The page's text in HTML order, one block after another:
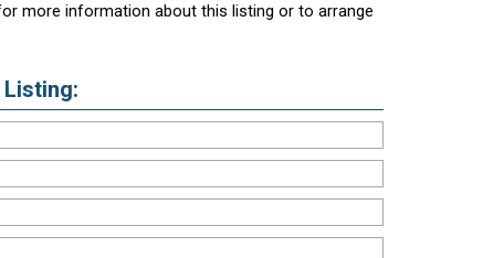
more information about this listing or to arrange